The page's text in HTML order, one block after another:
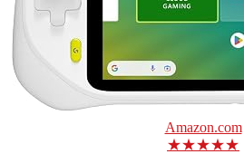
Amazon.com
★★★★★